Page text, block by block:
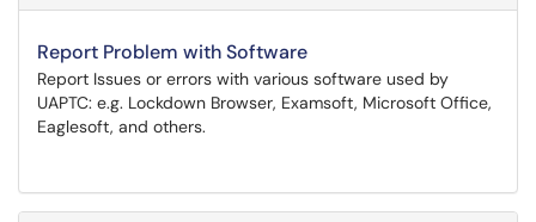
Report Problem with Software
Report Issues or errors with various software used by
UAPTC: e.g. Lockdown Browser, Examsoft, Microsoft Office,
Eaglesoft, and others.